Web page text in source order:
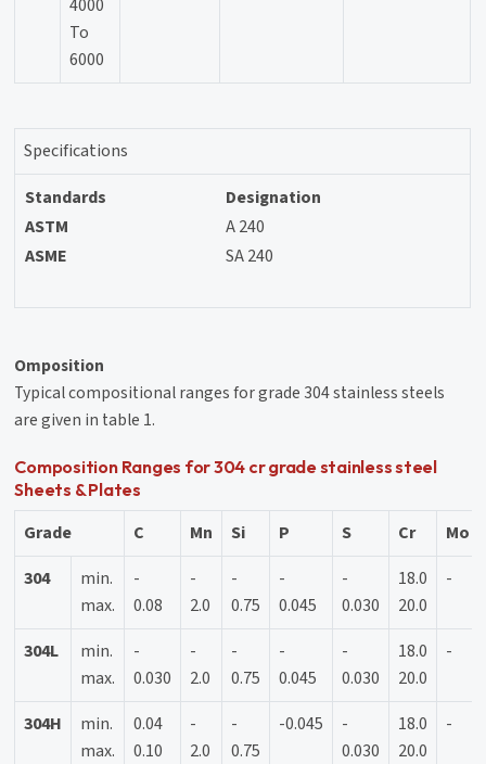
4000
To
6000
Specifications
Standards
Designation
ASTM
A 240
ASME
SA 240
Omposition
Typical compositional ranges for grade 304 stainless steels
are given in table 1.
Composition Ranges for 304 cr grade stainless steel
Sheets & Plates
Grade C Mn Si P S Cr
Mo
304
min.
max.
-
0.08
-
2.0
-
0.75
-
0.045
-
0.030
18.0
20.0
-
304L
min.
max.
-
0.030
-
2.0
-
0.75
-
0.045
-
0.030
18.0
20.0
-
304H
min.
max.
0.04
0.10
-
2.0
-
0.75
-0.045
-
0.030
18.0
20.0
-